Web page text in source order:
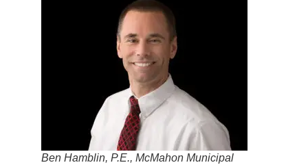
Ben Hamblin, P.E., McMahon Municipal